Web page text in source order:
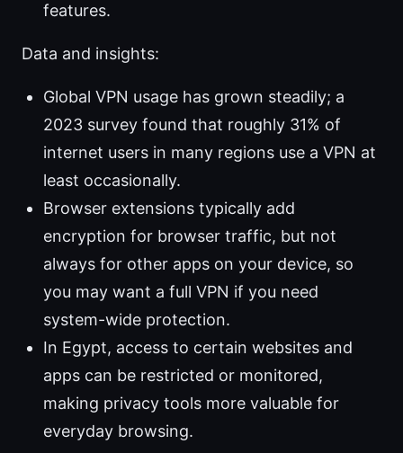
features.
Data and insights:
Global VPN usage has grown steadily; a
2023 survey found that roughly 31% of
internet users in many regions use a VPN at
least occasionally.
Browser extensions typically add
encryption for browser traffic, but not
always for other apps on your device, so
you may want a full VPN if you need
system-wide protection.
In Egypt, access to certain websites and
apps can be restricted or monitored,
making privacy tools more valuable for
everyday browsing.